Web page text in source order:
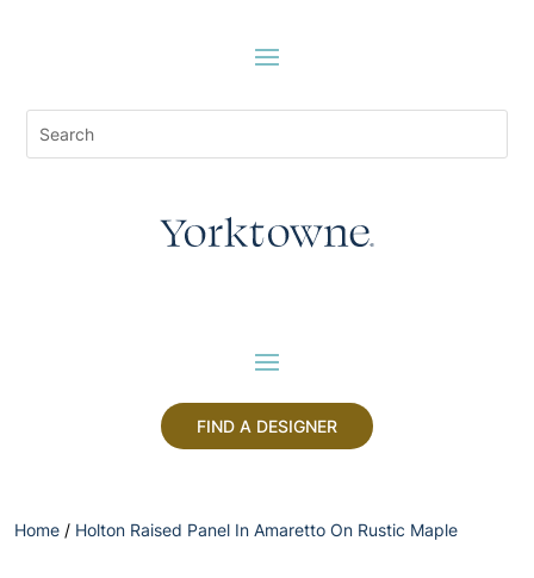
FIND A DESIGNER
Home / Holton Raised Panel In Amaretto On Rustic Maple